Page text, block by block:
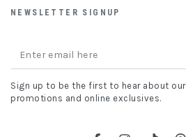
NEWSLETTER SIGNUP
Enter
email
here
Sign up to be the first to hear about our
promotions and online exclusives.